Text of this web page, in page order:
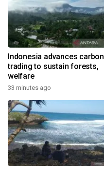
Indonesia advances carbon
trading to sustain forests,
welfare
33 minutes ago